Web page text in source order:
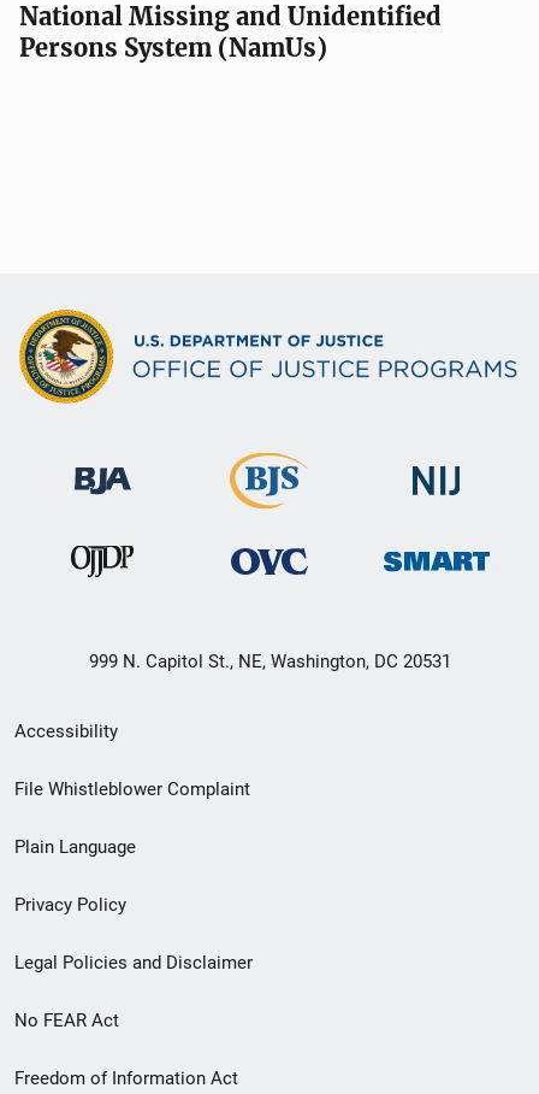
National Missing and Unidentified
Persons System (NamUs)
999 N. Capitol St., NE, Washington, DC 20531
Secondary
Footer
menu
Accessibility
File Whistleblower Complaint
Plain Language
Privacy Policy
Legal Policies and Disclaimer
No FEAR Act
Freedom of Information Act